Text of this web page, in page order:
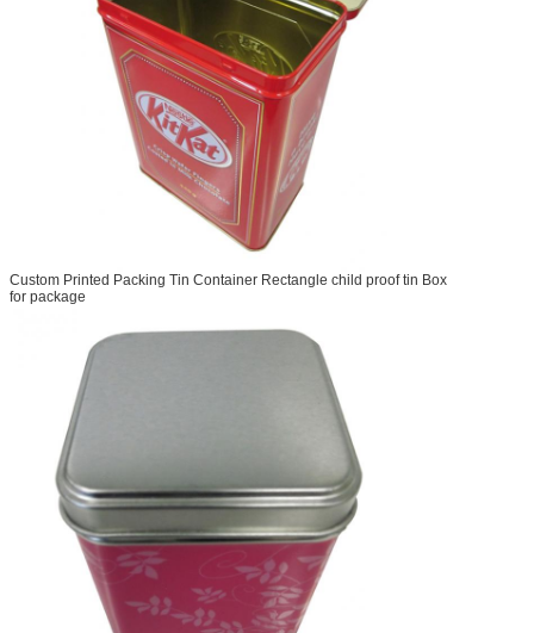
Custom Printed Packing Tin Container Rectangle child proof tin Box
for package